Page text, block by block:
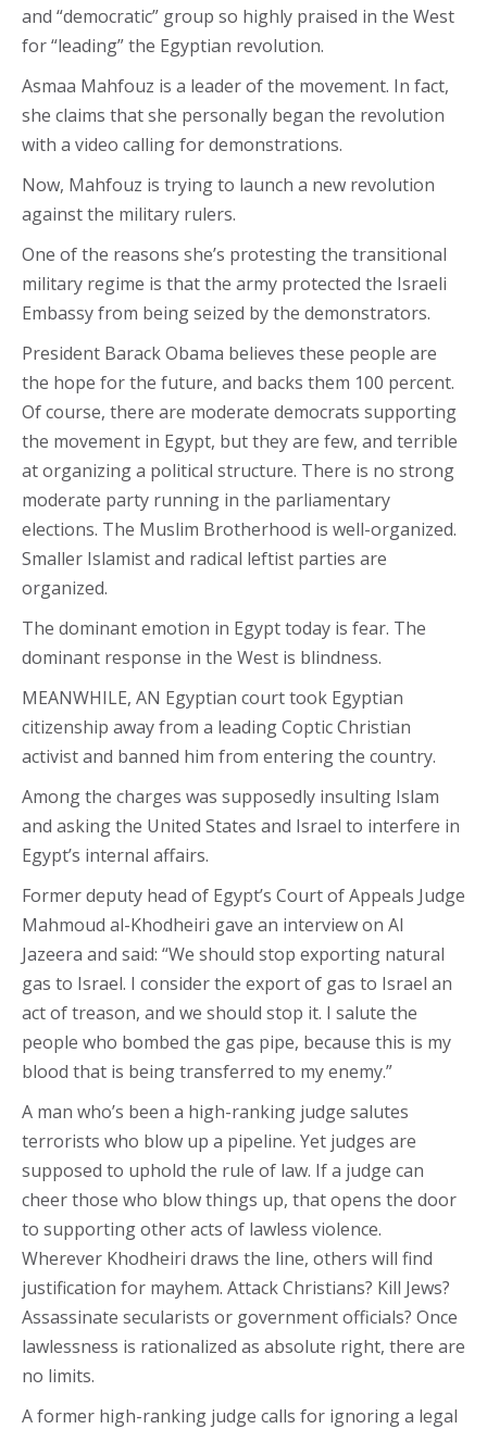
and “democratic” group so highly praised in the West
for “leading” the Egyptian revolution.
Asmaa Mahfouz is a leader of the movement. In fact,
she claims that she personally began the revolution
with a video calling for demonstrations.
Now, Mahfouz is trying to launch a new revolution
against the military rulers.
One of the reasons she’s protesting the transitional
military regime is that the army protected the Israeli
Embassy from being seized by the demonstrators.
President Barack Obama believes these people are
the hope for the future, and backs them 100 percent.
Of course, there are moderate democrats supporting
the movement in Egypt, but they are few, and terrible
at organizing a political structure. There is no strong
moderate party running in the parliamentary
elections. The Muslim Brotherhood is well-organized.
Smaller Islamist and radical leftist parties are
organized.
The dominant emotion in Egypt today is fear. The
dominant response in the West is blindness.
MEANWHILE, AN Egyptian court took Egyptian
citizenship away from a leading Coptic Christian
activist and banned him from entering the country.
Among the charges was supposedly insulting Islam
and asking the United States and Israel to interfere in
Egypt’s internal affairs.
Former deputy head of Egypt’s Court of Appeals Judge
Mahmoud al-Khodheiri gave an interview on Al
Jazeera and said: “We should stop exporting natural
gas to Israel. I consider the export of gas to Israel an
act of treason, and we should stop it. I salute the
people who bombed the gas pipe, because this is my
blood that is being transferred to my enemy.”
A man who’s been a high-ranking judge salutes
terrorists who blow up a pipeline. Yet judges are
supposed to uphold the rule of law. If a judge can
cheer those who blow things up, that opens the door
to supporting other acts of lawless violence.
Wherever Khodheiri draws the line, others will find
justification for mayhem. Attack Christians? Kill Jews?
Assassinate secularists or government officials? Once
lawlessness is rationalized as absolute right, there are
no limits.
A former high-ranking judge calls for ignoring a legal